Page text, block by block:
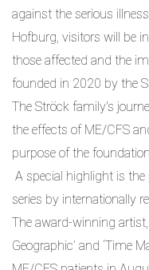
against the serious
Hofburg, visitors will be
those affected and the
founded in 2020 by the
The Ströck family's
the effects of ME/CFS
purpose of the
A special highlight is
series by internationally
The award-winning
Geographic’ and ‘Time